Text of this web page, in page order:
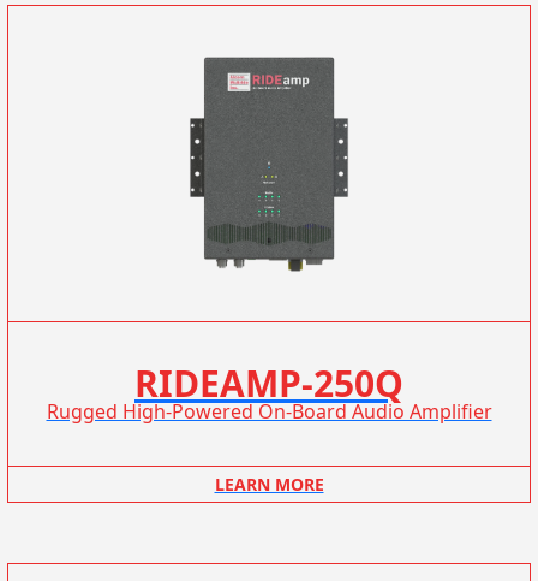
RIDEAMP-250Q
Rugged High-Powered On-Board Audio Amplifier
LEARN MORE